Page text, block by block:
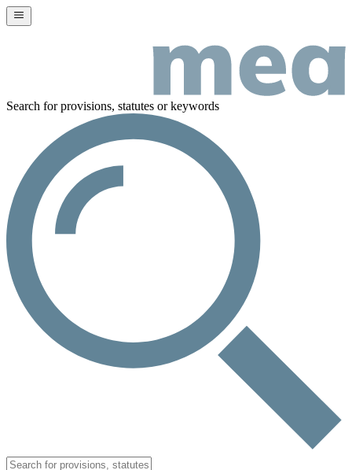
Search for provisions, statutes or keywords